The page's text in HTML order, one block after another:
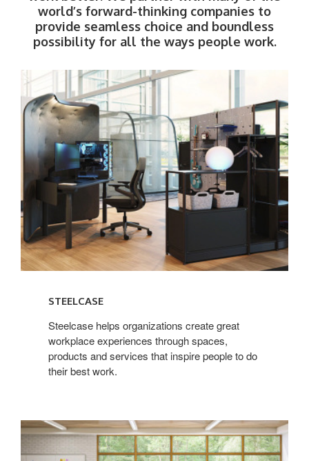
world’s forward-thinking companies to
provide seamless choice and boundless
possibility for all the ways people work.​
Steelcase
STEELCASE
Steelcase helps organizations create great
workplace experiences through spaces,
products and services that inspire people to do
their best work.
Steelcase
Learning